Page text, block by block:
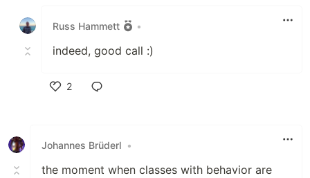
Russ Hammett
•
indeed, good call :)
2
Johannes Brüderl •
the moment when classes with behavior are